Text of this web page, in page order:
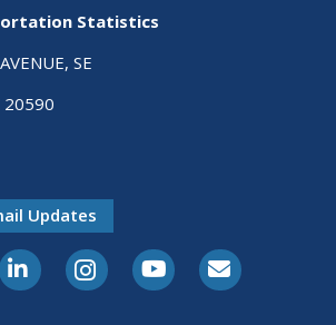
Statistics
SE
20590
Updates
LinkedInInstagramYoutubeE-Subscribe